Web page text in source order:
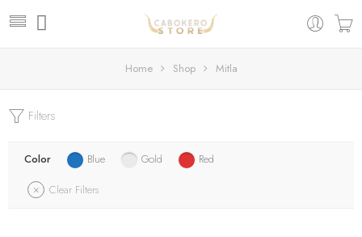
Home Shop Mitla
Filters
Color Blue Gold
Red
Clear Filters